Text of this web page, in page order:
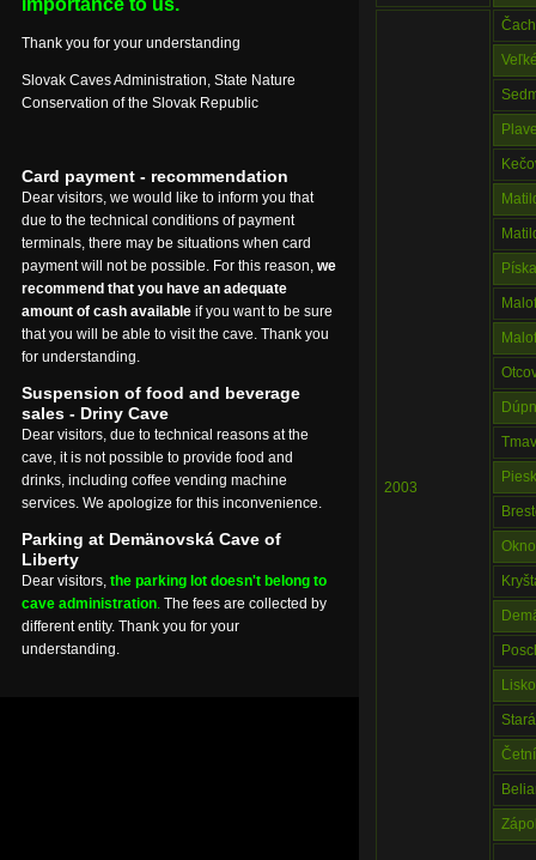
2003
importance to us.
Thank you for your understanding
Slovak Caves Administration, State Nature
Conservation of the Slovak Republic
Card payment - recommendation
Dear visitors, we would like to inform you that
due to the technical conditions of payment
terminals, there may be situations when card
payment will not be possible. For this reason, we
recommend that you have an adequate
amount of cash available if you want to be sure
that you will be able to visit the cave. Thank you
for understanding.
Suspension of food and beverage
sales - Driny Cave
Dear visitors, due to technical reasons at the
cave, it is not possible to provide food and
drinks, including coffee vending machine
services. We apologize for this inconvenience.
Parking at Demänovská Cave of
Liberty
Dear visitors, the parking lot doesn't belong to
cave administration. The fees are collected by
different entity. Thank you for your
understanding.